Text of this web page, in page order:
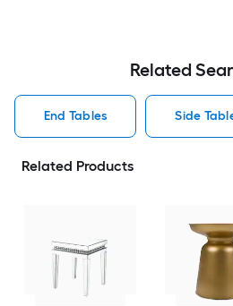
Related
End Tables Side
Related Products